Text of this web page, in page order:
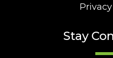
Stay